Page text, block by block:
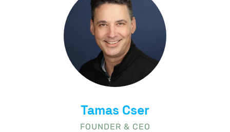
Tamas Cser
FOUNDER & CEO